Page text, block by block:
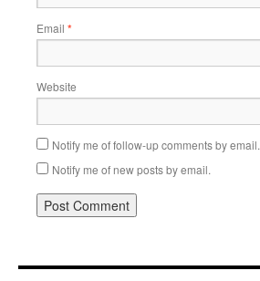
Email *
Website
Notify me of follow-up comments by email.
Notify me of new posts by email.